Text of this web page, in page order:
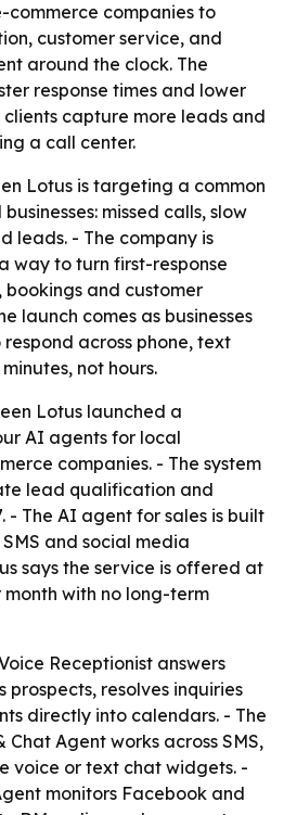
commerce companies to
customer service, and
around the clock. The
response times and lower
capture more leads and
a call center.
Lotus is targeting a common
missed calls, slow
leads. - The company is
way to turn first-response
bookings and customer
launch comes as businesses
across phone, text
not hours.
Lotus launched a
AI agents for local
companies. - The system
lead qualification and
- The AI agent for sales is built
and social media
says the service is offered at
with no long-term
Receptionist answers
prospects, resolves inquiries
directly into calendars. - The
Chat Agent works across SMS,
voice or text chat widgets. -
monitors Facebook and